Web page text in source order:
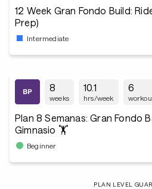
12 Week Gran Fondo Build:
Prep)
Intermediate
8
weeks
10.1
hrs/week
6
Plan 8 Semanas: Gran Fondo
Gimnasio 🏋️
Beginner
PLAN LEVEL